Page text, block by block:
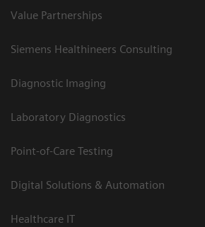
Value Partnerships
Siemens Healthineers Consulting
Diagnostic Imaging
Laboratory Diagnostics
Point-of-Care Testing
Digital Solutions & Automation
Healthcare IT